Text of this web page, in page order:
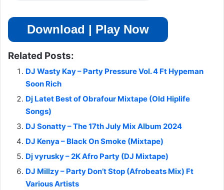
Download | Play Now
Related Posts:
DJ Wasty Kay – Party Pressure Vol. 4 Ft Hypeman
Soon Rich
Dj Latet Best of Obrafour Mixtape (Old Hiplife
Songs)
DJ Sonatty – The 17th July Mix Album 2024
DJ Kenya – Black On Smoke (Mixtape)
Dj vyrusky – 2K Afro Party (DJ Mixtape)
DJ Millzy – Party Don’t Stop (Afrobeats Mix) Ft
Various Artists